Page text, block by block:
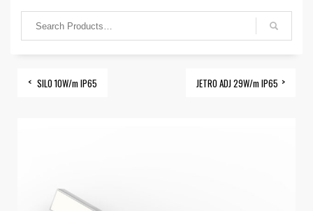
SILO 10W/m IP65 JETRO ADJ 29W/m IP65